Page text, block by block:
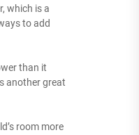
which is a
to add
than it
another great
room more